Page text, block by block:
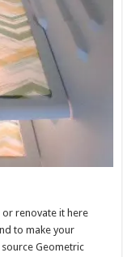
renovate it here
to make your
Geometric